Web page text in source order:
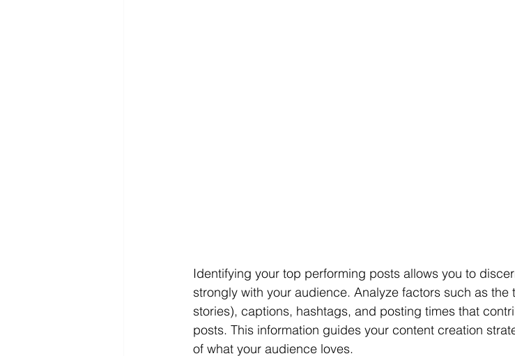
Identifying your top performing posts allows you to
strongly with your audience. Analyze factors such as
stories), captions, hashtags, and posting times that
posts. This information guides your content creation
of what your audience loves.